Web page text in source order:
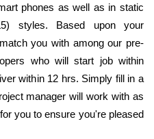
phones as well as in static
styles. Based upon your
you with among our pre-
who will start job within
within 12 hrs. Simply fill in a
manager will work with as
you to ensure you're pleased